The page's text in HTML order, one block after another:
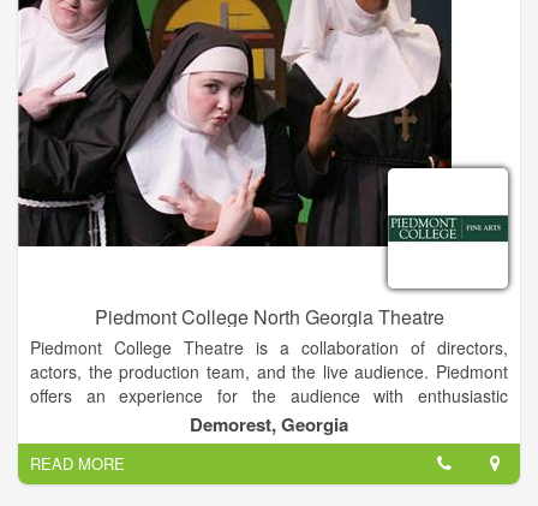
course, and Harrah’s Cherokee Casino and Hotel.
Piedmont College North Georgia Theatre
Piedmont College Theatre is a collaboration of directors,
actors, the production team, and the live audience. Piedmont
offers an experience for the audience with enthusiastic
directors and determined performers. Combined with the
state-of-the art facilities and the neverending desire to learn,
the Theatre Department provides entertainment that anyone
can enjoy.
Demorest, Georgia
READ MORE